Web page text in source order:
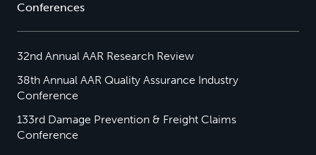
Conferences
32nd Annual AAR Research Review
38th Annual AAR Quality Assurance Industry
Conference
133rd Damage Prevention & Freight Claims
Conference